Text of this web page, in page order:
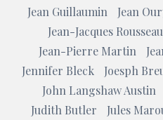
Jean Guillaumin
Jean
Jean-Jacques Rousseau
Jean-Pierre Martin
Jennifer Bleck
Joesph
John Langshaw Austin
Judith Butler
Jules